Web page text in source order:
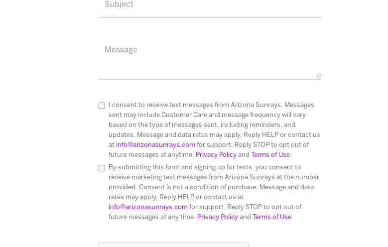
I consent to receive text messages from Arizona Sunrays. Messages
sent may include Customer Care and message frequency will vary
based on the type of messages sent, including reminders, and
updates. Message and data rates may apply. Reply HELP or contact us
at info@arizonasunrays.com for support. Reply STOP to opt out of
future messages at anytime. Privacy Policyand
Terms of Use
By submitting this form and signing up for texts, you consent to
receive marketing text messages from Arizona Sunrays at the number
provided. Consent is not a condition of purchase. Message and data
rates may apply. Reply HELP or contact us at
info@arizonasunrays.com for support. Reply STOP to opt out of
future messages at any time. Privacy Policyand Terms of Use